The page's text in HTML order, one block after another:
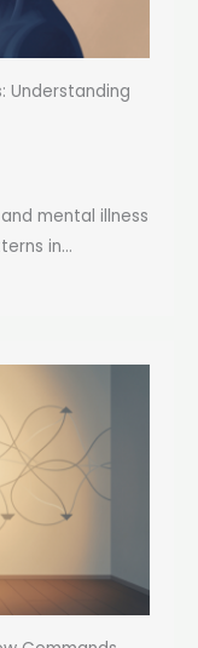
Understanding
mental illness
in...